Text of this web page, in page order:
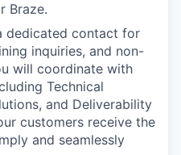
Braze.
dedicated contact for
inquiries, and non-
will coordinate with
Technical
and Deliverability
customers receive the
and seamlessly